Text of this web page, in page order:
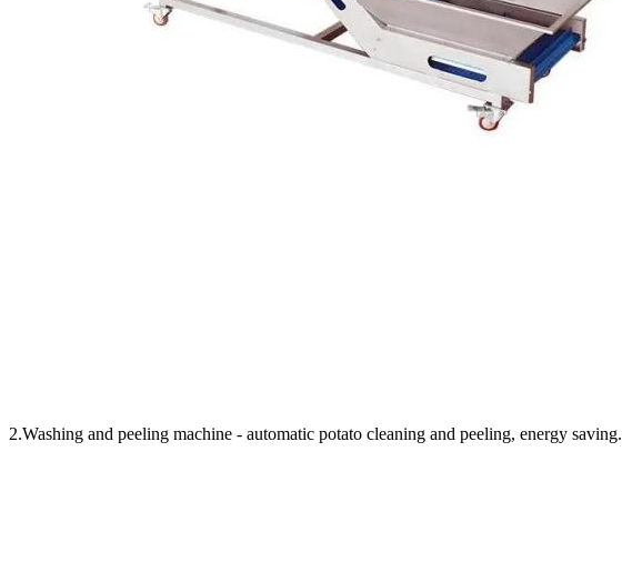
2.Washing and peeling machine - automatic potato cleaning and peeling, energy saving.